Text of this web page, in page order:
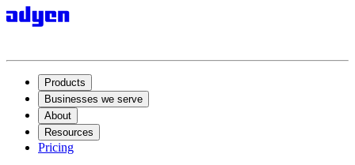
Products
Businesses we serve
About
Resources
Pricing